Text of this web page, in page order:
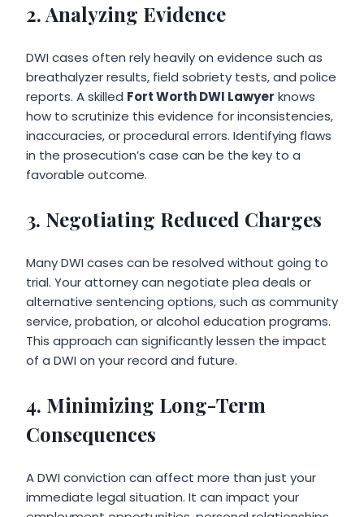
2. Analyzing Evidence
DWI cases often rely heavily on evidence such as
breathalyzer results, field sobriety tests, and police
reports. A skilled Fort Worth DWI Lawyer knows
how to scrutinize this evidence for inconsistencies,
inaccuracies, or procedural errors. Identifying flaws
in the prosecution’s case can be the key to a
favorable outcome.
3. Negotiating Reduced Charges
Many DWI cases can be resolved without going to
trial. Your attorney can negotiate plea deals or
alternative sentencing options, such as community
service, probation, or alcohol education programs.
This approach can significantly lessen the impact
of a DWI on your record and future.
4. Minimizing Long-Term
Consequences
A DWI conviction can affect more than just your
immediate legal situation. It can impact your